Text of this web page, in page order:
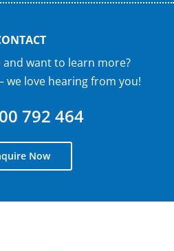
and want to learn more?
we love hearing from you!
792 464
Now